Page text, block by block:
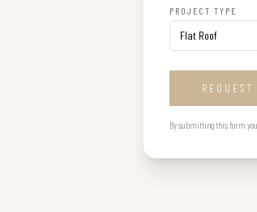
PROJECT TYPE
By submitting this form you